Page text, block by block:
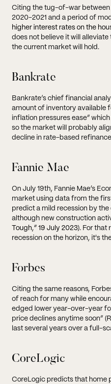
Citing the tug-of-war between
2020-2021 and a period of
higher interest rates on the
does not believe it will
the current market will hold.
Bankrate
Bankrate’s chief financial
amount of inventory available
inflation pressures ease”
so the market will probably
decline in rate-based
Fannie Mae
On July 19th, Fannie Mae’s
market using data from the
predict a mild recession by
although new construction
Tough,” 19 July 2023). For that
recession on the horizon, it's
Forbes
Citing the same reasons,
of reach for many while
edged lower year-over-year
price declines anytime soon” (
last several years over a full-
CoreLogic
CoreLogic predicts that home